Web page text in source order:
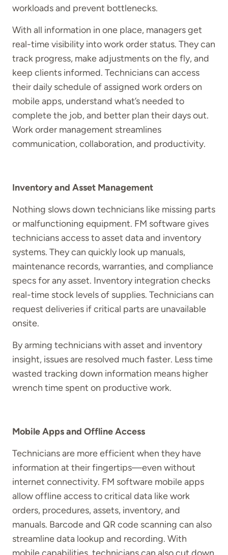
workloads and prevent bottlenecks.
With all information in one place, managers get
real-time visibility into work order status. They can
track progress, make adjustments on the fly, and
keep clients informed. Technicians can access
their daily schedule of assigned work orders on
mobile apps, understand what’s needed to
complete the job, and better plan their days out.
Work order management streamlines
communication, collaboration, and productivity.
Inventory and Asset Management
Nothing slows down technicians like missing parts
or malfunctioning equipment. FM software gives
technicians access to asset data and inventory
systems. They can quickly look up manuals,
maintenance records, warranties, and compliance
specs for any asset. Inventory integration checks
real-time stock levels of supplies. Technicians can
request deliveries if critical parts are unavailable
onsite.
By arming technicians with asset and inventory
insight, issues are resolved much faster. Less time
wasted tracking down information means higher
wrench time spent on productive work.
Mobile Apps and Offline Access
Technicians are more efficient when they have
information at their fingertips—even without
internet connectivity. FM software mobile apps
allow offline access to critical data like work
orders, procedures, assets, inventory, and
manuals. Barcode and QR code scanning can also
streamline data lookup and recording. With